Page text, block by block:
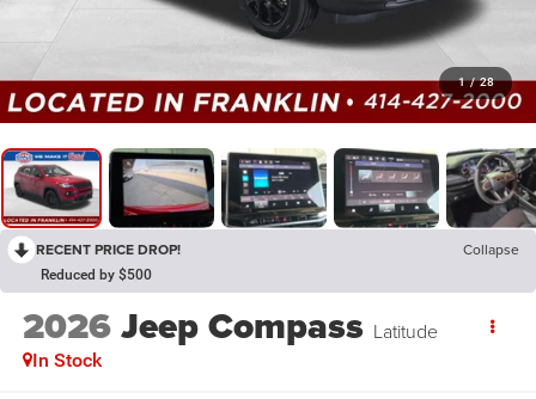
1 / 28
RECENT PRICE DROP! Collapse
Reduced by $500
2026Jeep Compass Latitude
In Stock